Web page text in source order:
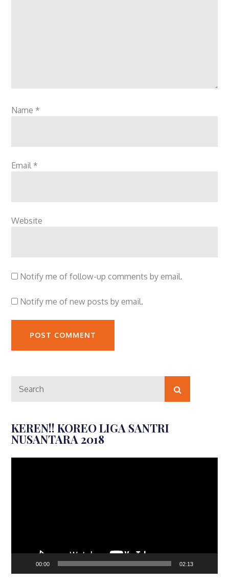
Name *
Email *
Website
Notify me of follow-up comments by email.
Notify me of new posts by email.
for:
Search
KEREN!! KOREO LIGA SANTRI
NUSANTARA 2018
00:00 02:13